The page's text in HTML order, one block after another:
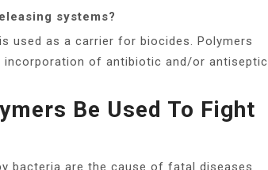
systems?
used as a carrier for biocides. Polymers
of antibiotic and/or antiseptic
Be Used To Fight
bacteria are the cause of fatal diseases.